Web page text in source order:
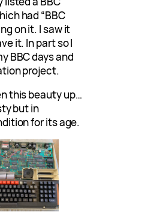
had “BBC
on it. I saw it
it. In part so I
BBC days and
project.
this beauty up…
but in
for its age.